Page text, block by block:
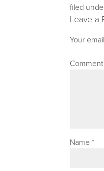
filed
Leave a
Your
Comment
Name *